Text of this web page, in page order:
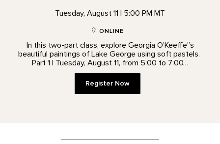
Tuesday, August 11 | 5:00 PM MT
ONLINE
In this two-part class, explore Georgia O’Keeffe”s
beautiful paintings of Lake George using soft pastels.
Part 1 | Tuesday, August 11, from 5:00 to 7:00…
Register Now